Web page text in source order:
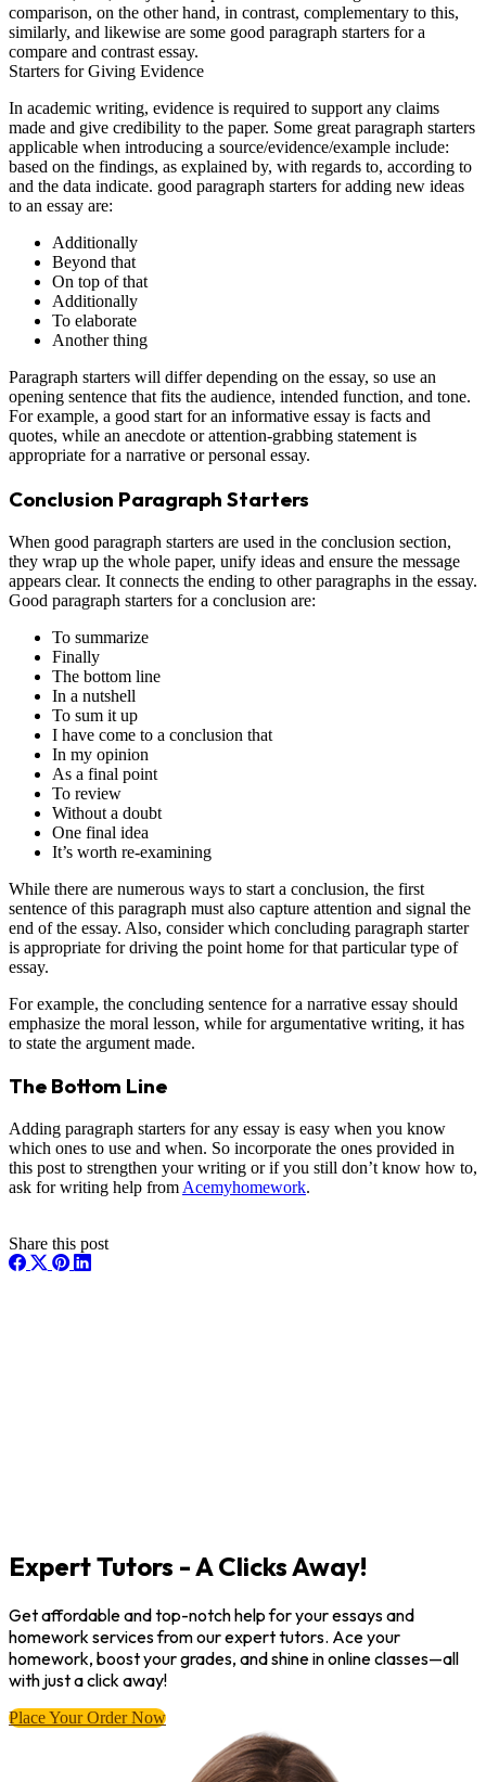
comparison, on the other hand, in contrast, complementary to this,
similarly, and likewise are some good paragraph starters for a
compare and contrast essay.
Starters for Giving Evidence
In academic writing, evidence is required to support any claims
made and give credibility to the paper. Some great paragraph starters
applicable when introducing a source/evidence/example include:
based on the findings, as explained by, with regards to, according to
and the data indicate. good paragraph starters for adding new ideas
to an essay are:
Additionally
Beyond that
On top of that
Additionally
To elaborate
Another thing
Paragraph starters will differ depending on the essay, so use an
opening sentence that fits the audience, intended function, and tone.
For example, a good start for an informative essay is facts and
quotes, while an anecdote or attention-grabbing statement is
appropriate for a narrative or personal essay.
Conclusion Paragraph Starters
When good paragraph starters are used in the conclusion section,
they wrap up the whole paper, unify ideas and ensure the message
appears clear. It connects the ending to other paragraphs in the essay.
Good paragraph starters for a conclusion are:
To summarize
Finally
The bottom line
In a nutshell
To sum it up
I have come to a conclusion that
In my opinion
As a final point
To review
Without a doubt
One final idea
It’s worth re-examining
While there are numerous ways to start a conclusion, the first
sentence of this paragraph must also capture attention and signal the
end of the essay. Also, consider which concluding paragraph starter
is appropriate for driving the point home for that particular type of
essay.
For example, the concluding sentence for a narrative essay should
emphasize the moral lesson, while for argumentative writing, it has
to state the argument made.
The Bottom Line
Adding paragraph starters for any essay is easy when you know
which ones to use and when. So incorporate the ones provided in
this post to strengthen your writing or if you still don’t know how to,
ask for writing help from Acemyhomework.
Share this post
Expert Tutors - A Clicks Away!
Get affordable and top-notch help for your essays and
homework services from our expert tutors. Ace your
homework, boost your grades, and shine in online classes—all
with just a click away!
Place Your Order Now